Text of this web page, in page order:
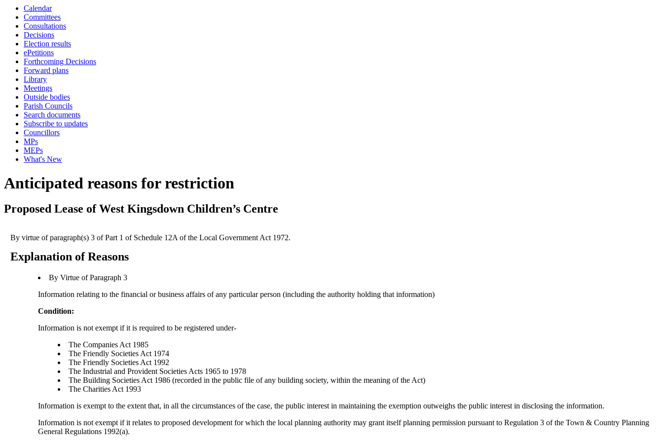
Calendar
Committees
Consultations
Decisions
Election results
ePetitions
Forthcoming Decisions
Forward plans
Library
Meetings
Outside bodies
Parish Councils
Search documents
Subscribe to updates
Councillors
MPs
MEPs
What's New
Anticipated reasons for restriction
Proposed Lease of West Kingsdown Children’s Centre
By virtue of paragraph(s) 3 of Part 1 of Schedule 12A of the Local Government Act 1972.
Explanation of Reasons
By Virtue of Paragraph 3
Information relating to the financial or business affairs of any particular person (including the authority holding that information)
Condition:
Information is not exempt if it is required to be registered under-
The Companies Act 1985
The Friendly Societies Act 1974
The Friendly Societies Act 1992
The Industrial and Provident Societies Acts 1965 to 1978
The Building Societies Act 1986 (recorded in the public file of any building society, within the meaning of the Act)
The Charities Act 1993
Information is exempt to the extent that, in all the circumstances of the case, the public interest in maintaining the exemption outweighs the public interest in disclosing the information.
Information is not exempt if it relates to proposed development for which the local planning authority may grant itself planning permission pursuant to Regulation 3 of the Town & Country Planning
General Regulations 1992(a).